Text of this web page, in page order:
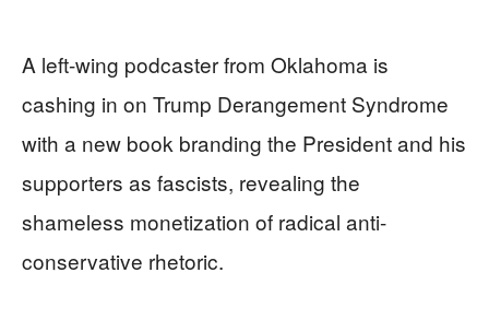
A left-wing podcaster from Oklahoma is
cashing in on Trump Derangement Syndrome
with a new book branding the President and his
supporters as fascists, revealing the
shameless monetization of radical anti-
conservative rhetoric.